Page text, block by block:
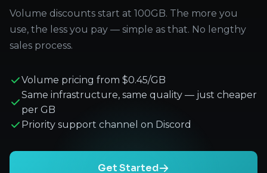
Volume discounts start at 100GB. The more you
use, the less you pay — simple as that. No lengthy
sales process.
Volume pricing from $0.45/GB
Same infrastructure, same quality — just cheaper
per GB
Priority support channel on Discord
Get Started